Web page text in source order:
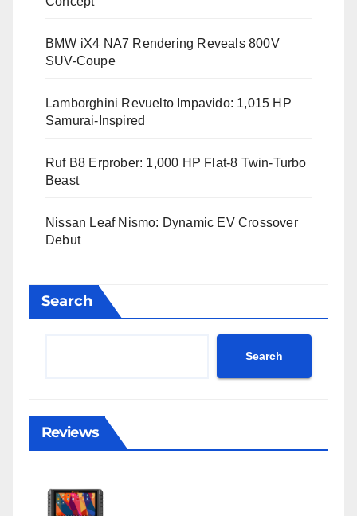
BMW iX4 NA7 Rendering Reveals 800V
SUV-Coupe
Lamborghini Revuelto Impavido: 1,015 HP
Samurai-Inspired
Ruf B8 Erprober: 1,000 HP Flat-8 Twin-Turbo
Beast
Nissan Leaf Nismo: Dynamic EV Crossover
Debut
Search
Search
Reviews